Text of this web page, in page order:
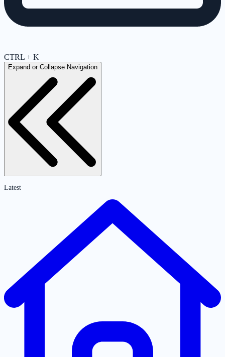
CTRL + K
Expand or Collapse Navigation
Latest